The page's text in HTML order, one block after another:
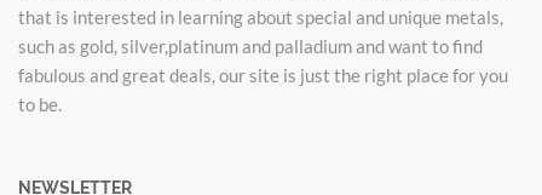
that is interested in learning about special and unique metals,
such as gold, silver,platinum and palladium and want to find
fabulous and great deals, our site is just the right place for you
to be.
NEWSLETTER